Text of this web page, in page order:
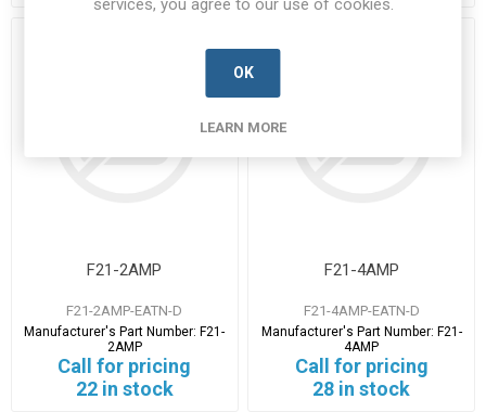
F21-2AMP
F21-2AMP-EATN-D
Manufacturer's Part Number:F21-
2AMP
Call for pricing
22 in stock
F21-4AMP
F21-4AMP-EATN-D
Manufacturer's Part Number: F21-
4AMP
Call for pricing
28 in stock
OK
LEARN MORE